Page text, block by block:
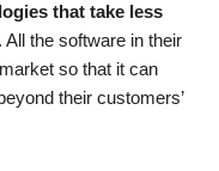
that take less
. All the software in their
so that it can
their customers’